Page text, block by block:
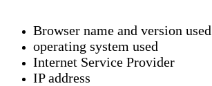
Browser name and version used
operating system used
Internet Service Provider
IP address